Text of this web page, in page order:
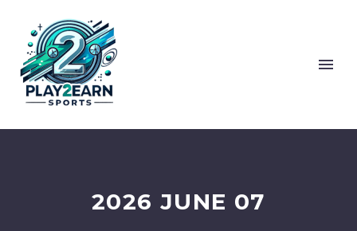
2026 JUNE 07